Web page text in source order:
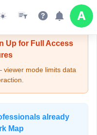
Viewer Mode
Up for Full Access
mode limits data
already
Map
gated.